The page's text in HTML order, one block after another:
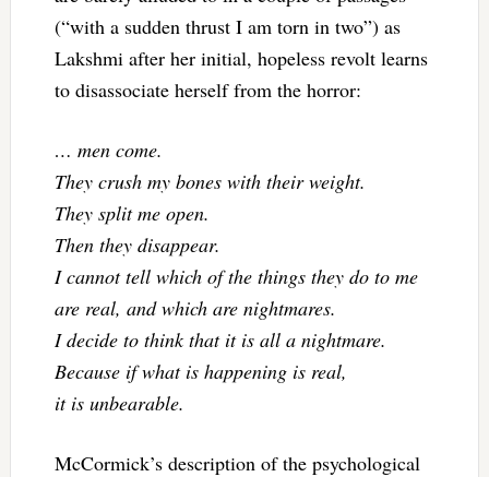
(“with a sudden thrust I am torn in two”) as
Lakshmi after her initial, hopeless revolt learns
to disassociate herself from the horror:
… men come.
They crush my bones with their weight.
They split me open.
Then they disappear.
I cannot tell which of the things they do to me
are real, and which are nightmares.
I decide to think that it is all a nightmare.
Because if what is happening is real,
it is unbearable.
McCormick’s description of the psychological